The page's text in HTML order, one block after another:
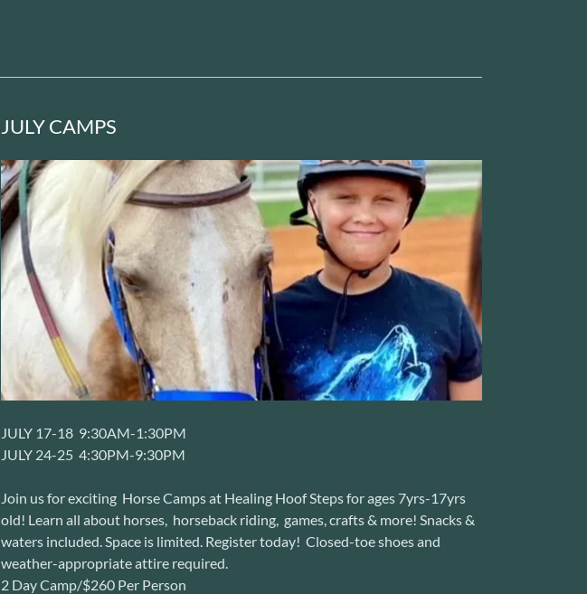
JULY CAMPS
JULY 17-18 9:30AM-1:30PM
JULY 24-25 4:30PM-9:30PM
Join us for exciting Horse Camps at Healing Hoof Steps for ages 7yrs-17yrs
old! Learn all about horses, horseback riding, games, crafts & more! Snacks &
waters included. Space is limited. Register today! Closed-toe shoes and
weather-appropriate attire required.
2 Day Camp/$260 Per Person